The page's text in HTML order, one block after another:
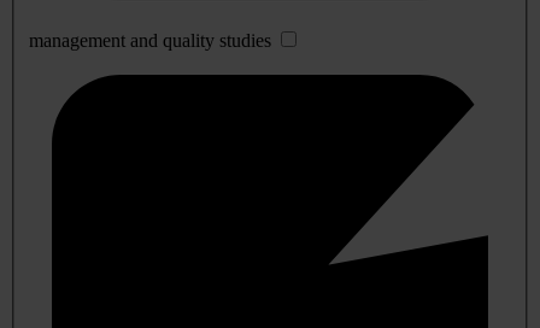
management and quality studies